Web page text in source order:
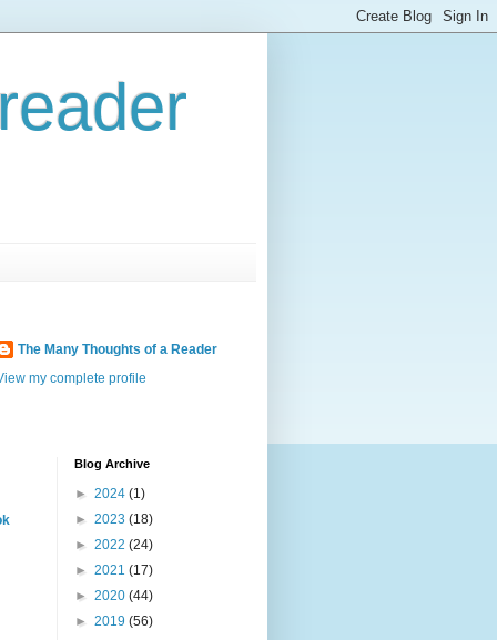
The Many Thoughts of a Reader
my complete profile
Blog Archive
► 2024 (1)
► 2023 (18)
► 2022 (24)
► 2021 (17)
► 2020 (44)
► 2019 (56)